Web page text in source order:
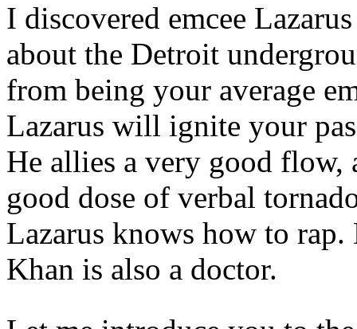
I discovered emcee
about the Detroit
from being your average
Lazarus will ignite your
He allies a very good flow,
good dose of verbal
Lazarus knows how to
Khan is also a doctor.